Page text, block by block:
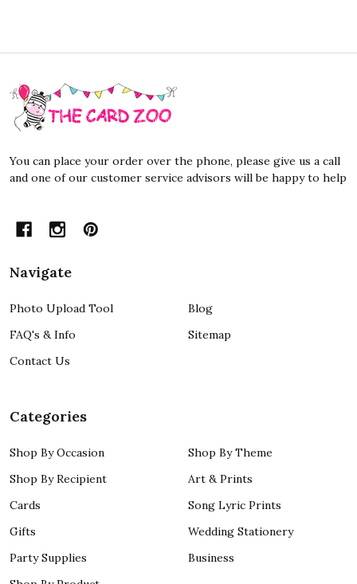
Footer
Start
You can place your order over the phone, please give us a call
and one of our customer service advisors will be happy to help
Navigate
Photo Upload Tool
FAQ's & Info
Contact Us
Blog
Sitemap
Categories
Shop By Occasion
Shop By Recipient
Cards
Gifts
Party Supplies
Shop By Theme
Art & Prints
Song Lyric Prints
Wedding Stationery
Business